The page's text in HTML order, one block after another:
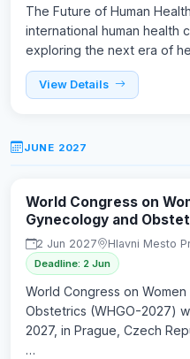
The Future of Human
international human health
exploring the next era of
View Details
JUNE 2027
World Congress on
Gynecology and
2 Jun 2027 Hlavni Mesto
Deadline: 2 Jun
World Congress on
Obstetrics (WHGO-2027)
2027, in Prague, Czech
…